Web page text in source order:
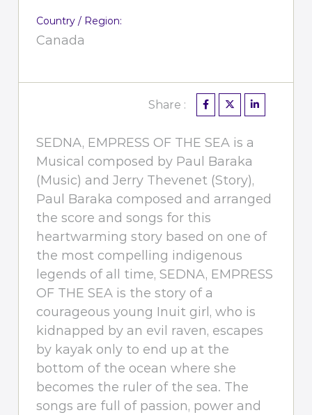
Country / Region:
Canada
Share :
SEDNA, EMPRESS OF THE SEA is a
Musical composed by Paul Baraka
(Music) and Jerry Thevenet (Story),
Paul Baraka composed and arranged
the score and songs for this
heartwarming story based on one of
the most compelling indigenous
legends of all time, SEDNA, EMPRESS
OF THE SEA is the story of a
courageous young Inuit girl, who is
kidnapped by an evil raven, escapes
by kayak only to end up at the
bottom of the ocean where she
becomes the ruler of the sea. The
songs are full of passion, power and